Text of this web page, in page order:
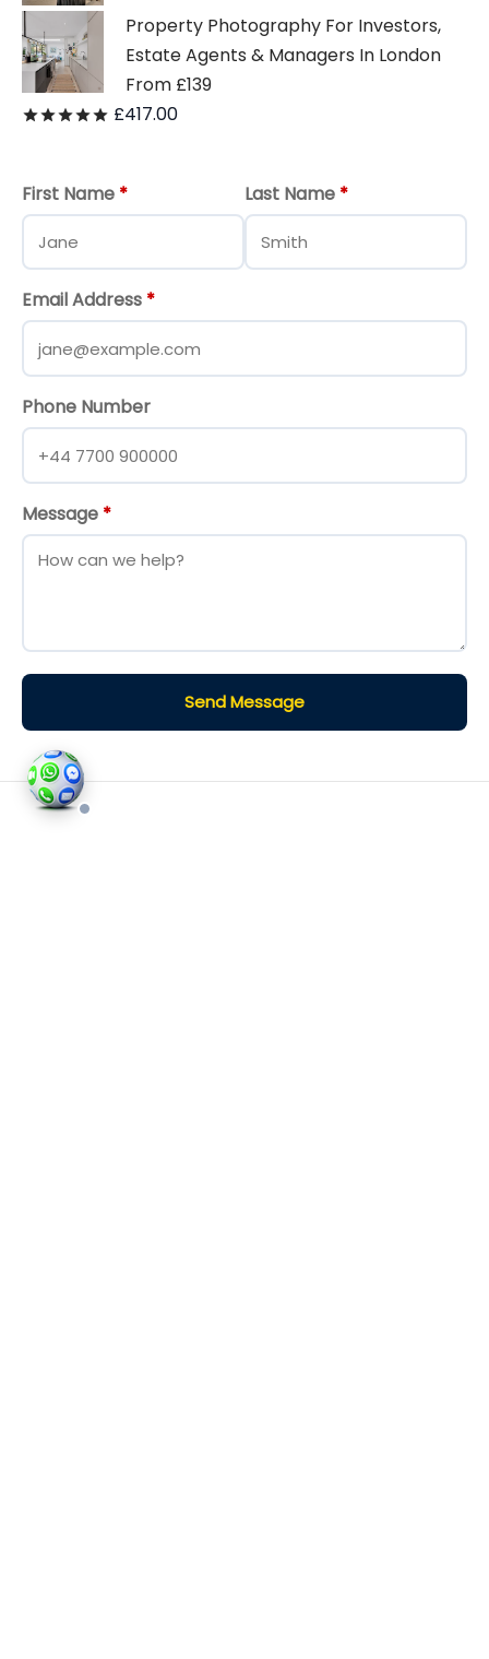
Property Photography For Investors,
Estate Agents & Managers In London
From £139
Ratedout of 5
£417.00
First Name * Last Name *
Email Address *
Phone Number
Message *
Send Message